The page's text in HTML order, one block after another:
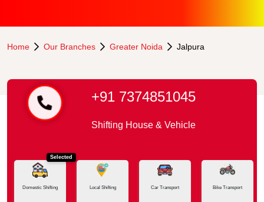
Home Our Branches Greater Noida Jalpura
+91 7374851045
Shifting House & Vehicle
Selected
Domestic Shifting Local Shifting Car Transport Bike Transport